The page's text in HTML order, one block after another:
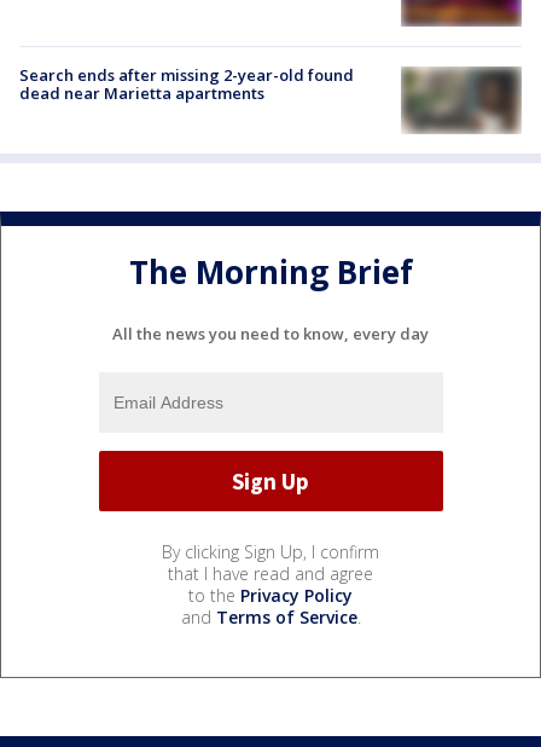
Search ends after missing 2-year-old found
dead near Marietta apartments
The Morning Brief
All the news you need to know, every day
By clicking Sign Up, I confirm
that I have read and agree
to the Privacy Policy
and Terms of Service.